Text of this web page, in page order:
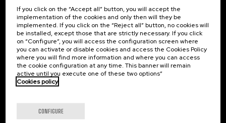
Contact
Palacio Miramar
Paseo de Miraconcha, 48
20007 Donostia / San Sebastián
Gipuzkoa, Spain
Contact us
Of interest
Previous activities
Follow us
If you click on the “Accept all” button, you will accept the
implementation of the cookies and only then will they be
implemented. If you click on the “Reject all” button, no cookies will
be installed, except those that are strictly necessary. If you click
on “Configure”, you will access the configuration screen where
you can activate or disable cookies and access the Cookies Policy
where you will find more information and where you can access
the cookie configuration at any time. This banner will remain
active until you execute one of these two options”
Cookies policy
CONFIGURE